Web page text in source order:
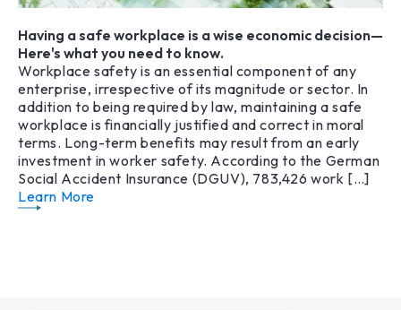
Having a safe workplace is a wise economic decision—
Here's what you need to know.
Workplace safety is an essential component of any
enterprise, irrespective of its magnitude or sector. In
addition to being required by law, maintaining a safe
workplace is financially justified and correct in moral
terms. Long-term benefits may result from an early
investment in worker safety. According to the German
Social Accident Insurance (DGUV), 783,426 work […]
Learn More